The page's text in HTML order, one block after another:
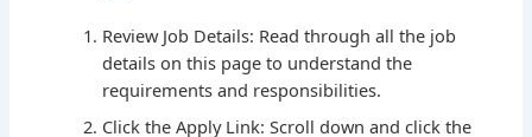
Review Job Details: Read through all the job
details on this page to understand the
requirements and responsibilities.
Click the Apply Link: Scroll down and click the